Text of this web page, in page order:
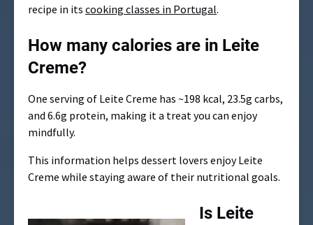
recipe in its cooking classes in Portugal.
How many calories are in Leite
Creme?
One serving of Leite Creme has ~198 kcal, 23.5g carbs,
and 6.6g protein, making it a treat you can enjoy
mindfully.
This information helps dessert lovers enjoy Leite
Creme while staying aware of their nutritional goals.
Is Leite